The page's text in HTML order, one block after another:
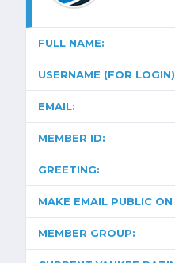
FULL NAME:
USERNAME (FOR
EMAIL:
MEMBER ID:
GREETING:
MAKE EMAIL PUBLIC ON
MEMBER GROUP: